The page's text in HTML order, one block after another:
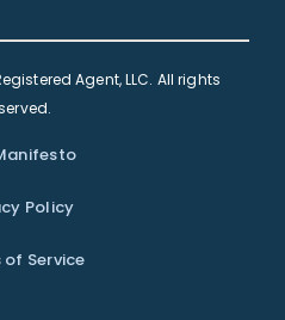
Agent, LLC. All rights
Policy
of Service